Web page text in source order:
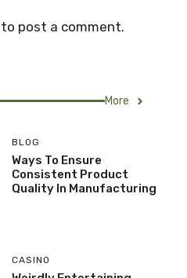
to post a comment.
More
BLOG
Ways To Ensure
Consistent Product
Quality In Manufacturing
CASINO